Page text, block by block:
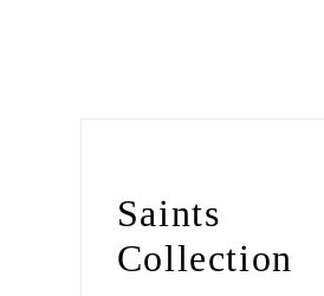
Saints
Collection